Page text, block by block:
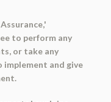
to perform any
or take any
and give